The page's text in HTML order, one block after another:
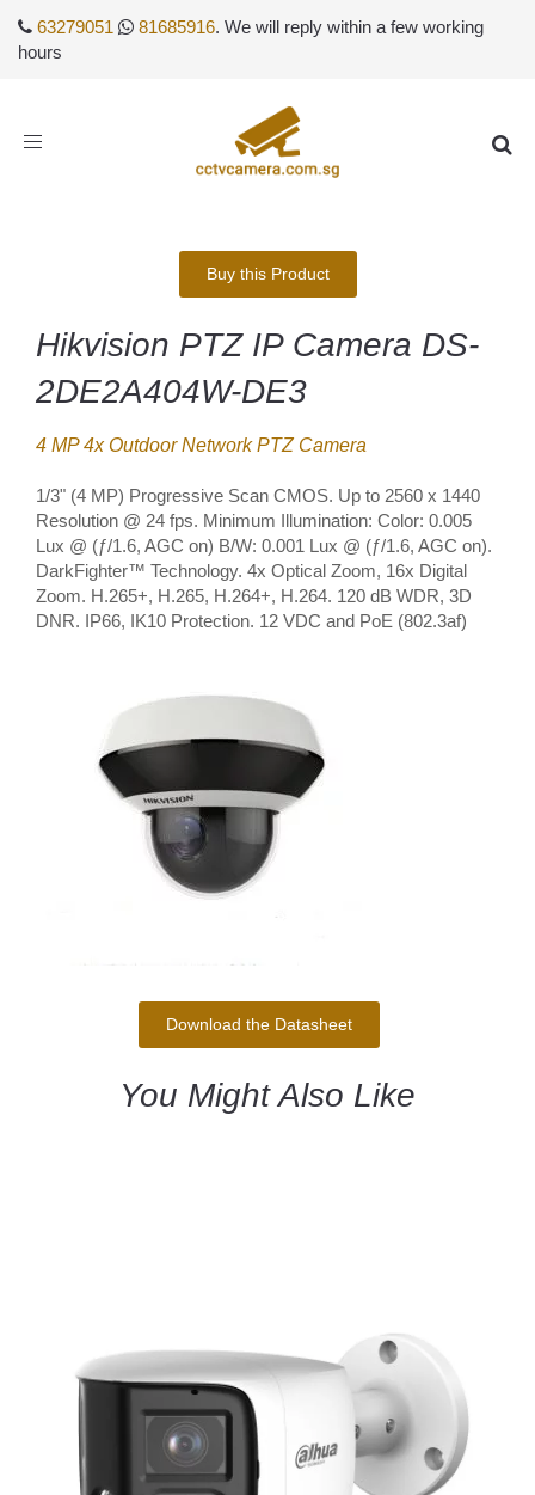
63279051 81685916. We will reply within a few working
hours
Toggle
Buy this Product
Hikvision PTZ IP Camera DS-
2DE2A404W-DE3
4 MP 4x Outdoor Network PTZ Camera
1/3" (4 MP) Progressive Scan CMOS. Up to 2560 x 1440
Resolution @ 24 fps. Minimum Illumination: Color: 0.005
Lux @ (ƒ/1.6, AGC on) B/W: 0.001 Lux @ (ƒ/1.6, AGC on).
DarkFighter™ Technology. 4x Optical Zoom, 16x Digital
Zoom. H.265+, H.265, H.264+, H.264. 120 dB WDR, 3D
DNR. IP66, IK10 Protection. 12 VDC and PoE (802.3af)
Download the Datasheet
You Might Also Like